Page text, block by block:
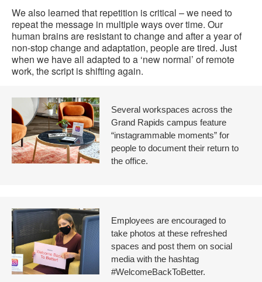
We also learned that repetition is critical – we need to
repeat the message in multiple ways over time. Our
human brains are resistant to change and after a year of
non-stop change and adaptation, people are tired. Just
when we have all adapted to a ‘new normal’ of remote
work, the script is shifting again.
Several workspaces across the
Grand Rapids campus feature
“instagrammable moments” for
people to document their return to
the office.
Employees are encouraged to
take photos at these refreshed
spaces and post them on social
media with the hashtag
#WelcomeBackToBetter.